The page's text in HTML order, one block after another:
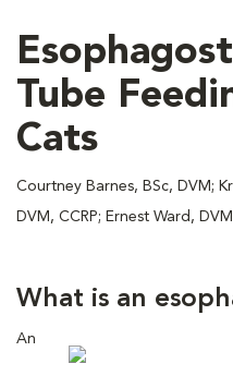
Tube
Cats
Courtney Barnes, BSc, DVM;
DVM, CCRP; Ernest Ward, DVM
What is an
An